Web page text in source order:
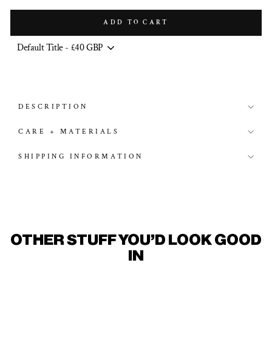
ADD TO CART
DESCRIPTION
CARE + MATERIALS
SHIPPING INFORMATION
OTHER STUFF YOU'D LOOK GOOD
IN